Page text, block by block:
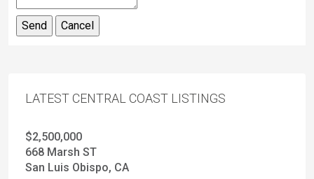
LATEST CENTRAL COAST LISTINGS
$2,500,000
668 Marsh ST
San Luis Obispo, CA